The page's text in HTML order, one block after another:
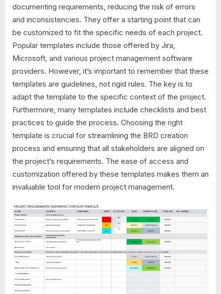
documenting requirements, reducing the risk of errors
and inconsistencies. They offer a starting point that can
be customized to fit the specific needs of each project.
Popular templates include those offered by Jira,
Microsoft, and various project management software
providers. However, it’s important to remember that these
templates are guidelines, not rigid rules. The key is to
adapt the template to the specific context of the project.
Furthermore, many templates include checklists and best
practices to guide the process. Choosing the right
template is crucial for streamlining the BRD creation
process and ensuring that all stakeholders are aligned on
the project’s requirements. The ease of access and
customization offered by these templates makes them an
invaluable tool for modern project management.